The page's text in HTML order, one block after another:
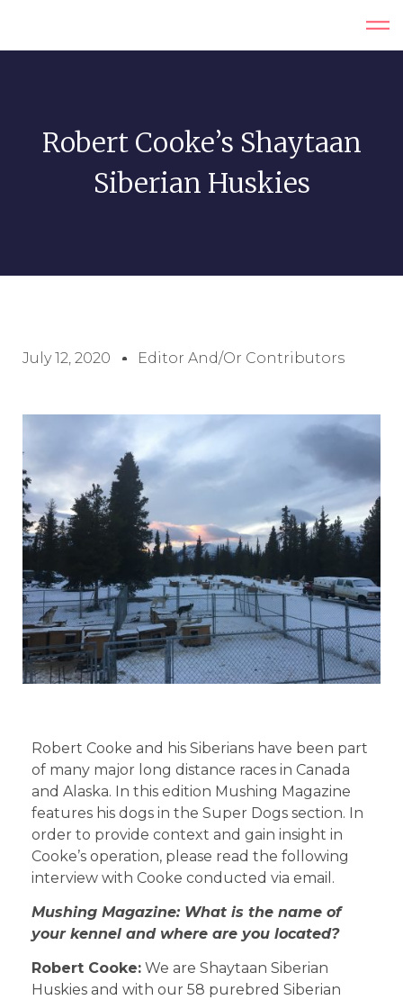
Robert Cooke’s Shaytaan
Siberian Huskies
July 12, 2020 Editor And/or Contributors
Robert Cooke and his Siberians have been part
of many major long distance races in Canada
and Alaska. In this edition Mushing Magazine
features his dogs in the Super Dogs section. In
order to provide context and gain insight in
Cooke’s operation, please read the following
interview with Cooke conducted via email.
Mushing Magazine: What is the name of
your kennel and where are you located?
Robert Cooke: We are Shaytaan Siberian
Huskies and with our 58 purebred Siberian